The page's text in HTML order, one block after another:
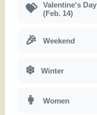
💝
Valentine's Day
(Feb. 14)
🎉 Weekend
❄ Winter
👩 Women